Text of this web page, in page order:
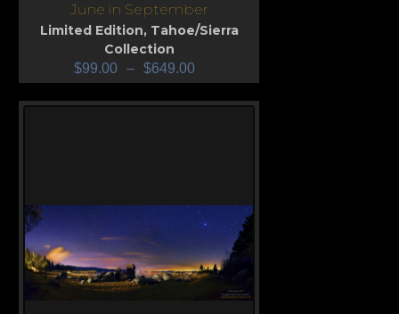
June in September
Limited Edition, Tahoe/Sierra
Collection
$99.00 – $649.00